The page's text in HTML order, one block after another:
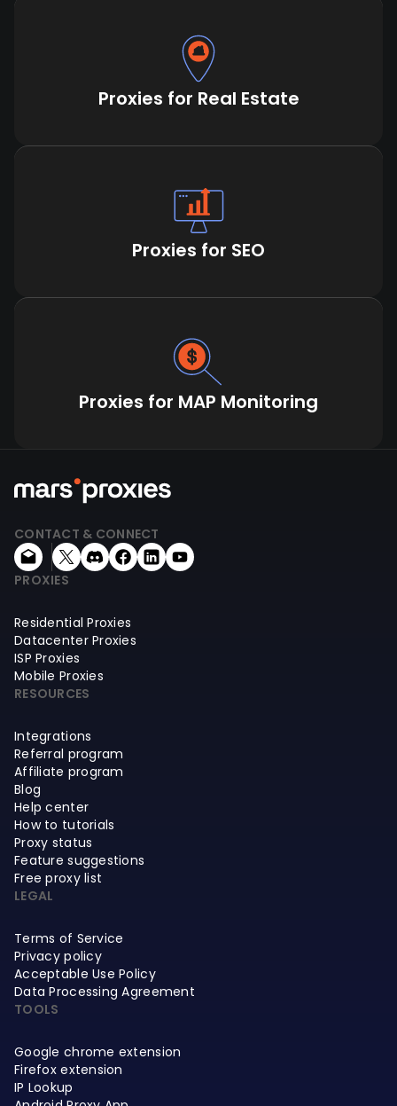
Proxies for Real Estate
Proxies for SEO
Proxies for MAP Monitoring
CONTACT & CONNECT
PROXIES
Residential Proxies
Datacenter Proxies
ISP Proxies
Mobile Proxies
RESOURCES
Integrations
Referral program
Affiliate program
Blog
Help center
How to tutorials
Proxy status
Feature suggestions
Free proxy list
LEGAL
Terms of Service
Privacy policy
Acceptable Use Policy
Data Processing Agreement
TOOLS
Google chrome extension
Firefox extension
IP Lookup